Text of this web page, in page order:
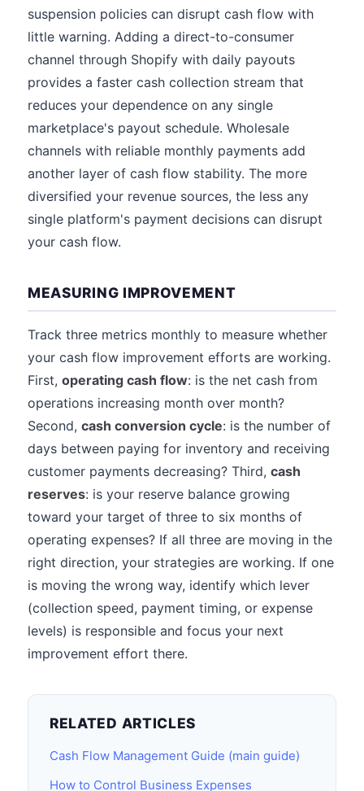
suspension policies can disrupt cash flow with
little warning. Adding a direct-to-consumer
channel through Shopify with daily payouts
provides a faster cash collection stream that
reduces your dependence on any single
marketplace's payout schedule. Wholesale
channels with reliable monthly payments add
another layer of cash flow stability. The more
diversified your revenue sources, the less any
single platform's payment decisions can disrupt
your cash flow.
MEASURING IMPROVEMENT
Track three metrics monthly to measure whether
your cash flow improvement efforts are working.
First, operating cash flow: is the net cash from
operations increasing month over month?
Second, cash conversion cycle: is the number of
days between paying for inventory and receiving
customer payments decreasing? Third, cash
reserves: is your reserve balance growing
toward your target of three to six months of
operating expenses? If all three are moving in the
right direction, your strategies are working. If one
is moving the wrong way, identify which lever
(collection speed, payment timing, or expense
levels) is responsible and focus your next
improvement effort there.
RELATED ARTICLES
Cash Flow Management Guide (main guide)
How to Control Business Expenses